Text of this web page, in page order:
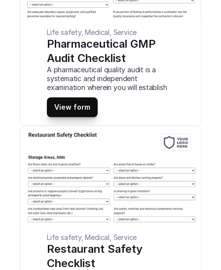
Life safety, Medical, Service
Pharmaceutical GMP
Audit Checklist
A pharmaceutical quality audit is a
systematic and independent
examination wherein you will establish
whether the activities that your
company performs with standard
regulations. You will also determine
whether they are effectively
implemented to achieve the required
objectives. This is a mobile
Pharmaceutical GMP Audit Checklist
compatible with iOS and android mobile
devices and tablets.
View form
Life safety, Medical, Service
Restaurant Safety
Checklist